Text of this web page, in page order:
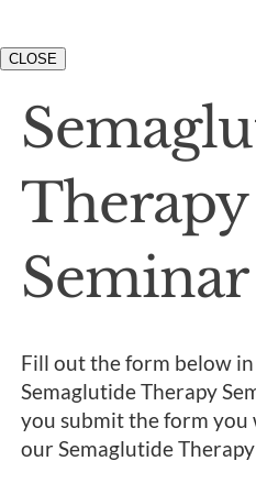
CLOSE
Therapy
Seminar
Fill out the form below
Semaglutide Therapy
you submit the form
our Semaglutide